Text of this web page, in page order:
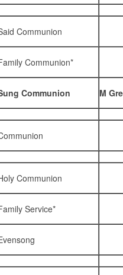
Communion
Communion*
Communion M
Communion
Service*